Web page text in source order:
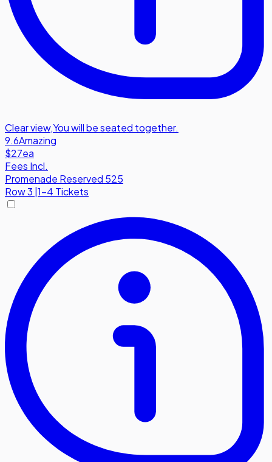
Clear view,You will be seated together.
9.6Amazing
$27ea
Fees Incl.
Promenade Reserved 525
Row3 |1-4 Tickets